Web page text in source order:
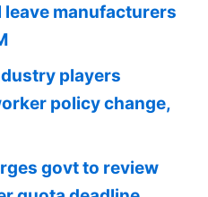
manufacturers
players
policy change,
govt to review